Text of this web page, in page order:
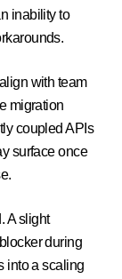
inability to
with team
migration
coupled APIs
surface once
A slight
during
into a scaling